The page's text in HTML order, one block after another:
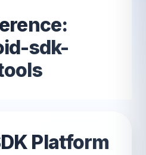
sdk-
Platform